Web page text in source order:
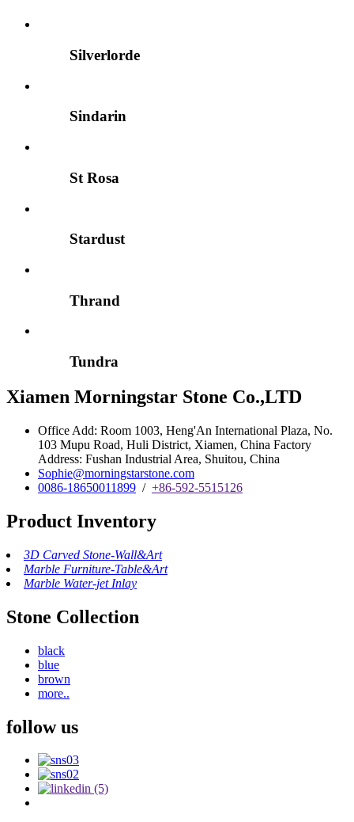
Silverlorde
Sindarin
St Rosa
Stardust
Thrand
Tundra
Xiamen Morningstar Stone Co.,LTD
Office Add: Room 1003, Heng'An International Plaza, No.
103 Mupu Road, Huli District, Xiamen, China Factory
Address: Fushan Industrial Area, Shuitou, China
Sophie@morningstarstone.com
0086-18650011899 / +86-592-5515126
Product Inventory
3D Carved Stone-Wall&Art
Marble Furniture-Table&Art
Marble Water-jet Inlay
Stone Collection
black
blue
brown
more..
follow us